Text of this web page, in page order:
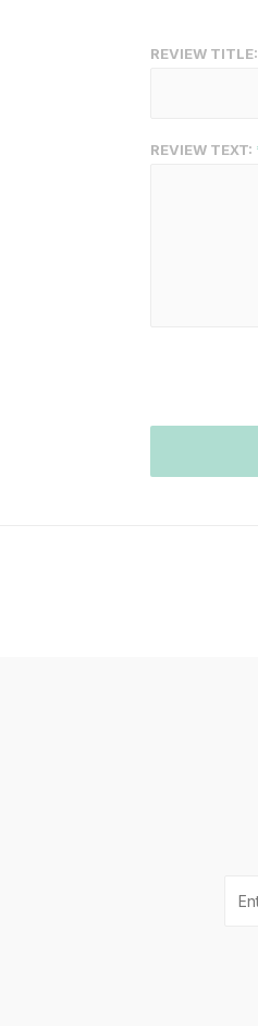
REVIEW TITLE:
REVIEW TEXT: